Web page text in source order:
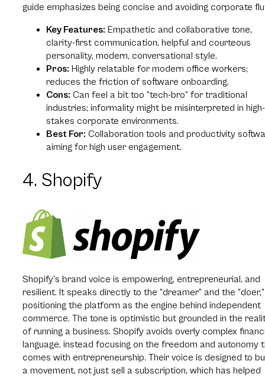
guide emphasizes being concise and avoiding corporate
Key Features: Empathetic and collaborative tone,
clarity-first communication, helpful and courteous
personality, modern, conversational style.
Pros: Highly relatable for modern office workers;
reduces the friction of software onboarding.
Cons: Can feel a bit too “tech-bro” for traditional
industries; informality might be misinterpreted in high-
stakes corporate environments.
Best For: Collaboration tools and productivity
aiming for high user engagement.
4. Shopify
Shopify’s brand voice is empowering, entrepreneurial, and
resilient. It speaks directly to the “dreamer” and the “doer,”
positioning the platform as the engine behind independent
commerce. The tone is optimistic but grounded in the
of running a business. Shopify avoids overly complex
language, instead focusing on the freedom and autonomy
comes with entrepreneurship. Their voice is designed to
a movement, not just sell a subscription, which has helped